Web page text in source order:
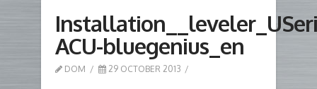
ACU-bluegenius_en
DOM 29 OCTOBER 2013